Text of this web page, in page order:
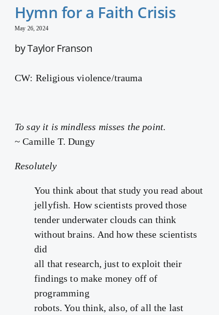
Hymn for a Faith Crisis
May 26, 2024
by Taylor Franson
CW: Religious violence/trauma
To say it is mindless misses the point.
~ Camille T. Dungy
Resolutely
You think about that study you read about
jellyfish. How scientists proved those
tender underwater clouds can think
without brains. And how these scientists
did
all that research, just to exploit their
findings to make money off of
programming
robots. You think, also, of all the last